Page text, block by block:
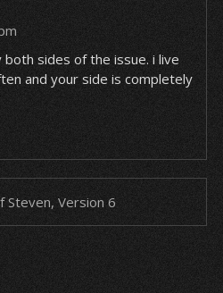
sides of the issue. i live
and your side is completely
Steven, Version 6